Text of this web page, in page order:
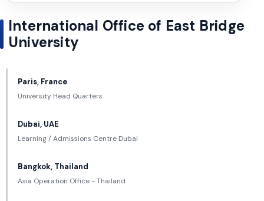
International Office of East Bridge
University
Paris, France
University Head Quarters
Dubai, UAE
Learning / Admissions Centre Dubai
Bangkok, Thailand
Asia Operation Office - Thailand